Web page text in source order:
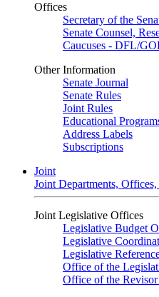
Offices
Secretary of the
Senate Counsel,
Caucuses - DFL/
Other Information
Senate Journal
Senate Rules
Joint Rules
Educational
Address Labels
Subscriptions
Joint
Joint Departments,
Joint Legislative Offices
Legislative Budget
Legislative
Legislative
Office of the
Office of the Revisor